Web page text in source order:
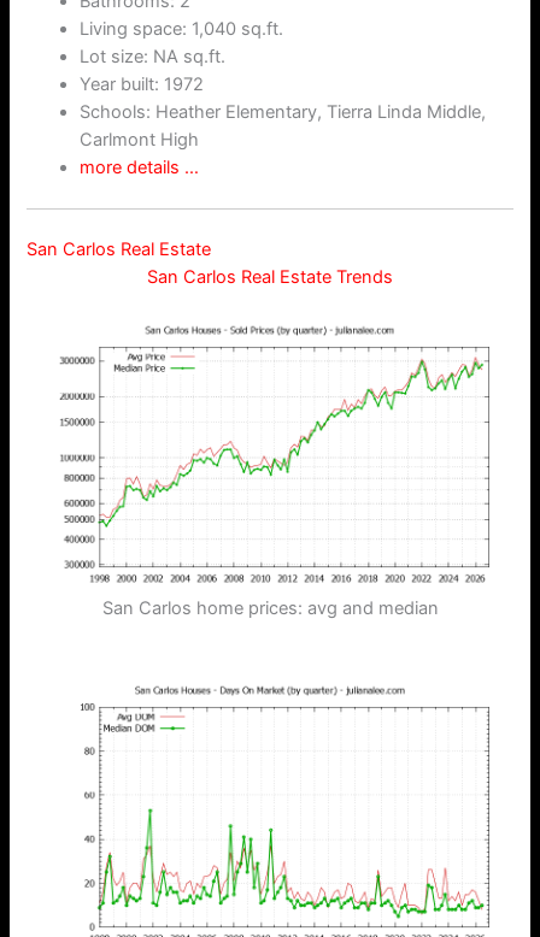
Living space: 1,040 sq.ft.
Lot size: NA sq.ft.
Year built: 1972
Schools: Heather Elementary, Tierra Linda Middle,
Carlmont High
more details …
San Carlos Real Estate
San Carlos Real Estate Trends
San Carlos home prices: avg and median